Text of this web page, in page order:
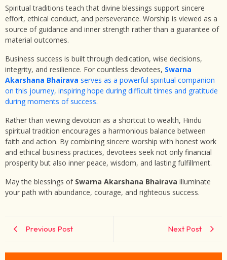
Spiritual traditions teach that divine blessings support sincere
effort, ethical conduct, and perseverance. Worship is viewed as a
source of guidance and inner strength rather than a guarantee of
material outcomes.
Business success is built through dedication, wise decisions,
integrity, and resilience. For countless devotees, Swarna
Akarshana Bhairava serves as a powerful spiritual companion
on this journey, inspiring hope during difficult times and gratitude
during moments of success.
Rather than viewing devotion as a shortcut to wealth, Hindu
spiritual tradition encourages a harmonious balance between
faith and action. By combining sincere worship with honest work
and ethical business practices, devotees seek not only financial
prosperity but also inner peace, wisdom, and lasting fulfillment.
May the blessings of Swarna Akarshana Bhairava illuminate
your path with abundance, courage, and righteous success.
Previous Post Next Post